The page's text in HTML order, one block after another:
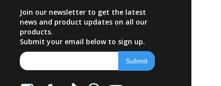
Join our newsletter to get the latest
news and product updates on all our
products.
Submit your email below to sign up.